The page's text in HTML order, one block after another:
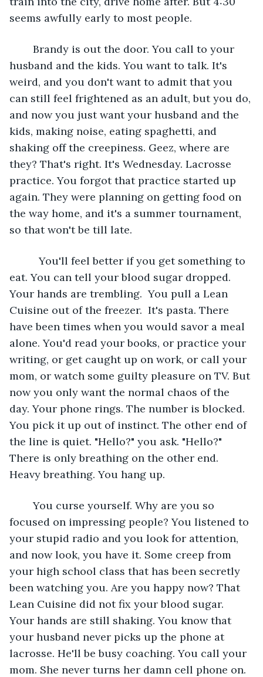
seems awfully early to most people.
husband and the kids. You want to talk. It's
weird, and you don't want to admit that you
can still feel frightened as an adult, but you do,
and now you just want your husband and the
kids, making noise, eating spaghetti, and
shaking off the creepiness. Geez, where are
they? That's right. It's Wednesday. Lacrosse
practice. You forgot that practice started up
again. They were planning on getting food on
the way home, and it's a summer tournament,
so that won't be till late.
      You'll feel better if you get something to
eat. You can tell your blood sugar dropped.
Your hands are trembling.  You pull a Lean
Cuisine out of the freezer.  It's pasta. There
have been times when you would savor a meal
alone. You'd read your books, or practice your
writing, or get caught up on work, or call your
mom, or watch some guilty pleasure on TV. But
now you only want the normal chaos of the
day. Your phone rings. The number is blocked.
You pick it up out of instinct. The other end of
the line is quiet. "Hello?" you ask. "Hello?"
There is only breathing on the other end.
Heavy breathing. You hang up.
	You curse yourself. Why are you so
focused on impressing people? You listened to
your stupid radio and you look for attention,
and now look, you have it. Some creep from
your high school class that has been secretly
been watching you. Are you happy now? That
Lean Cuisine did not fix your blood sugar.
Your hands are still shaking. You know that
your husband never picks up the phone at
lacrosse. He'll be busy coaching. You call your
mom. She never turns her damn cell phone on.